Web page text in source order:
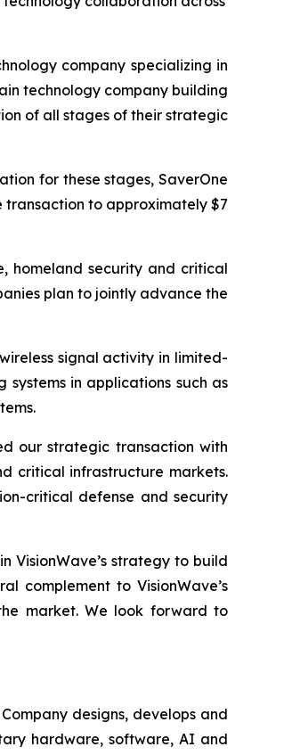
company specializing in
technology company building
of all stages of their strategic
for these stages, SaverOne
transaction to approximately $7
homeland security and critical
plan to jointly advance the
signal activity in limited-
in applications such as
our strategic transaction with
critical infrastructure markets.
critical defense and security
VisionWave’s strategy to build
complement to VisionWave’s
market. We look forward to
designs, develops and
hardware, software, AI and